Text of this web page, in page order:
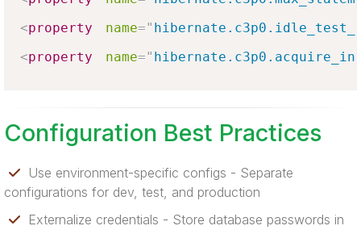
<property name="
<property name="
Configuration Best Practices
Use environment-specific configs - Separate
configurations for dev, test, and production
Externalize credentials - Store database passwords in